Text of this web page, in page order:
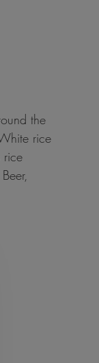
the
rice
rice